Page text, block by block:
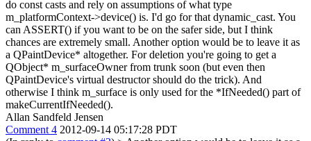
do const casts and rely on assumptions of what type
m_platformContext->device() is. I'd go for that dynamic_cast. You
can ASSERT() if you want to be on the safer side, but I think
chances are extremely small. Another option would be to leave it as
a QPaintDevice* altogether. For deletion you're going to get a
QObject* m_surfaceOwner from trunk soon (but even then
QPaintDevice's virtual destructor should do the trick). And
otherwise I think m_surface is only used for the *IfNeeded() part of
makeCurrentIfNeeded().
Allan Sandfeld Jensen
Comment 4 2012-09-14 05:17:28 PDT